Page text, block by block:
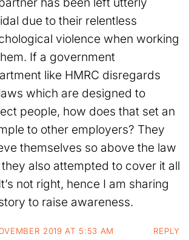
due to their relentless
violence when working
If a government
like HMRC disregards
which are designed to
people, how does that set an
to other employers? They
themselves so above the law
also attempted to cover it all
not right, hence I am sharing
to raise awareness.
2019 AT 5:53 AM REPLY